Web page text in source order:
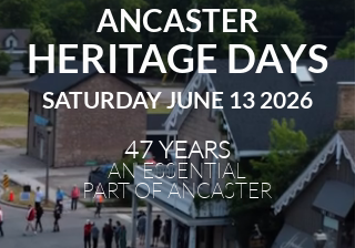
ANCASTER
HERITAGE DAYS
SATURDAY JUNE 13 2026
47 YEARS
AN ESSENTIAL
PART OF ANCASTER